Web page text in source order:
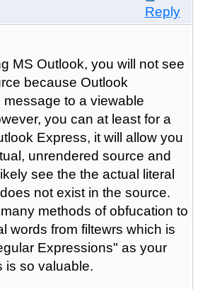
Reply
MS Outlook, you will not see
because Outlook
to a viewable
you can at least for a
Express, it will allow you
unrendered source and
see the the actual literal
not exist in the source.
methods of obfucation to
words from filtewrs which is
Expressions" as your
is so valuable.